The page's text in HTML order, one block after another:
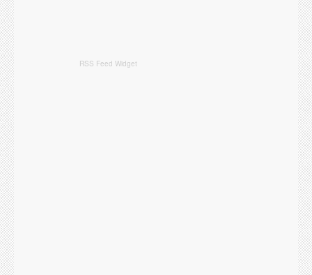
RSS Feed Widget